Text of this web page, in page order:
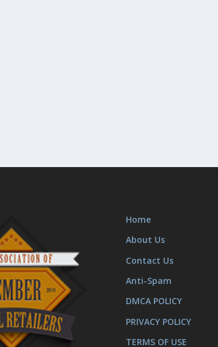
Home
About Us
Contact Us
Anti-Spam
DMCA POLICY
PRIVACY POLICY
TERMS OF USE